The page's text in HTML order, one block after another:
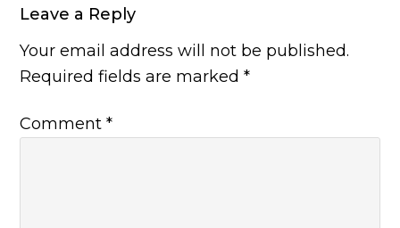
Leave a Reply
Your email address will not be published.
Required fields are marked*
Comment*